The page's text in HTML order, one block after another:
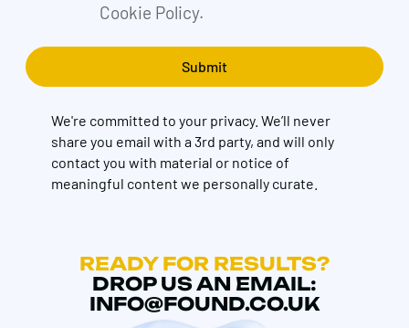
Cookie Policy.
We're committed to your privacy. We’ll never
share you email with a 3rd party, and will only
contact you with material or notice of
meaningful content we personally curate.
READY FOR RESULTS?
DROP US AN EMAIL:
INFO@FOUND.CO.UK